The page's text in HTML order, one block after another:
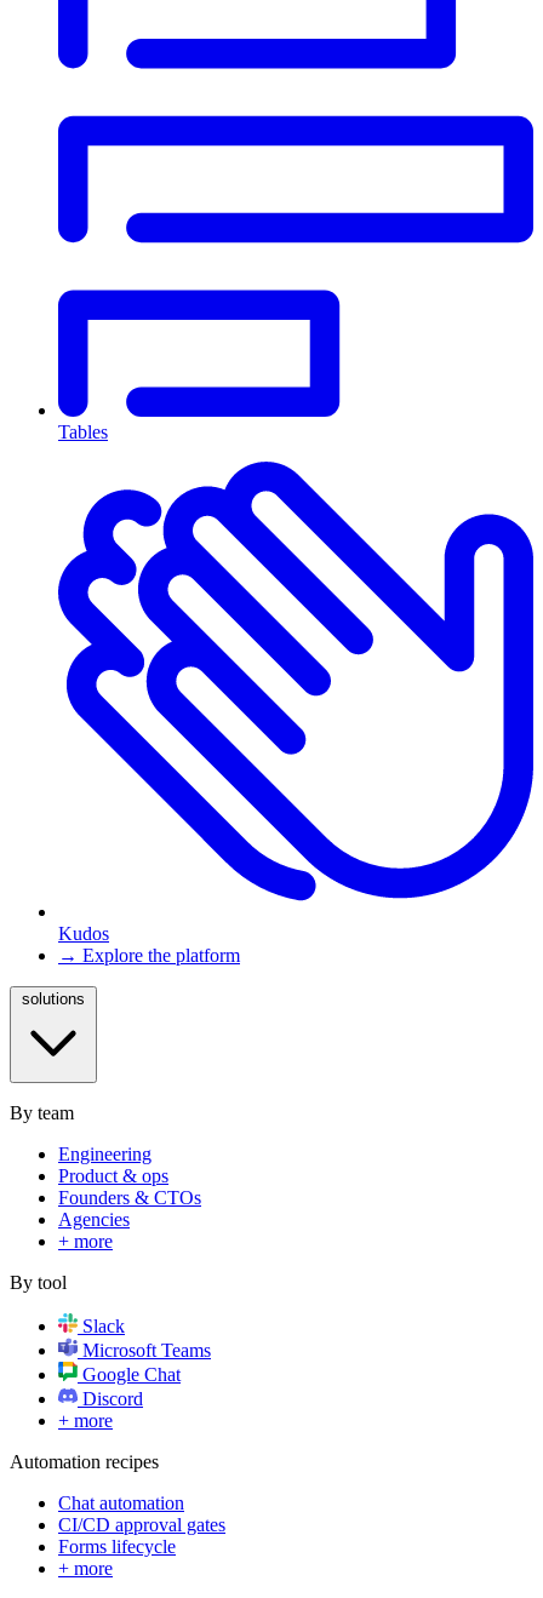
Tables
Kudos
→ Explore the platform
By team
Engineering
Product & ops
Founders & CTOs
Agencies
+ more
By tool
Slack
Microsoft Teams
Google Chat
Discord
+ more
Automation recipes
Chat automation
CI/CD approval gates
Forms lifecycle
+ more